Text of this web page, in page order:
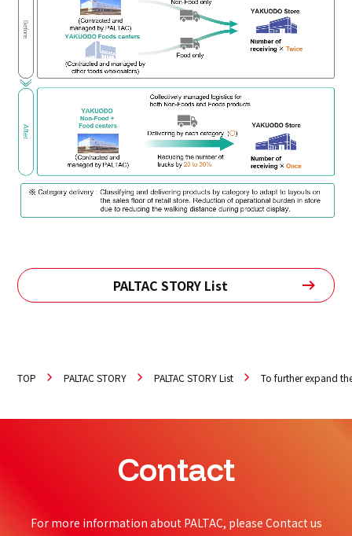
PALTAC STORY List
TOP PALTAC STORY PALTAC STORY List To further expand
Contact
For more information about PALTAC, please Contact us